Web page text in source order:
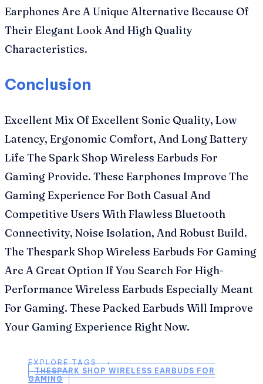
Earphones Are A Unique Alternative Because Of
Their Elegant Look And High Quality
Characteristics.
Conclusion
Excellent Mix Of Excellent Sonic Quality, Low
Latency, Ergonomic Comfort, And Long Battery
Life The Spark Shop Wireless Earbuds For
Gaming Provide. These Earphones Improve The
Gaming Experience For Both Casual And
Competitive Users With Flawless Bluetooth
Connectivity, Noise Isolation, And Robust Build.
The Thespark Shop Wireless Earbuds For Gaming
Are A Great Option If You Search For High-
Performance Wireless Earbuds Especially Meant
For Gaming. These Packed Earbuds Will Improve
Your Gaming Experience Right Now.
EXPLORE TAGS ⟶
THESPARK SHOP WIRELESS EARBUDS FOR
GAMING